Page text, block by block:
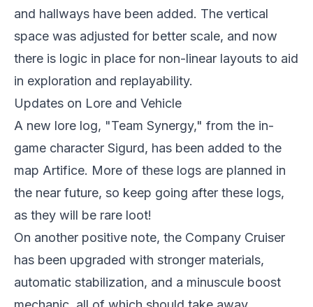
and hallways have been added. The vertical
space was adjusted for better scale, and now
there is logic in place for non-linear layouts to aid
in exploration and replayability.
Updates on Lore and Vehicle
A new lore log, "Team Synergy," from the in-
game character Sigurd, has been added to the
map Artifice. More of these logs are planned in
the near future, so keep going after these logs,
as they will be rare loot!
On another positive note, the Company Cruiser
has been upgraded with stronger materials,
automatic stabilization, and a minuscule boost